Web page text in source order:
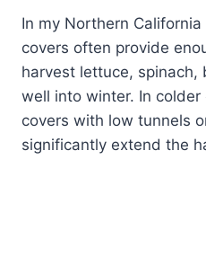
In my Northern
covers often provide
harvest lettuce, spinach,
well into winter. In
covers with low tunnels
significantly extend the